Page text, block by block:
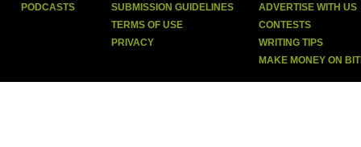
PODCASTS
SUBMISSION GUIDELINES
TERMS OF USE
PRIVACY
ADVERTISE WITH US
CONTESTS
WRITING TIPS
MAKE MONEY ON